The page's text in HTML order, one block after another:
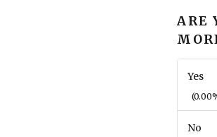
ARE
Yes
No